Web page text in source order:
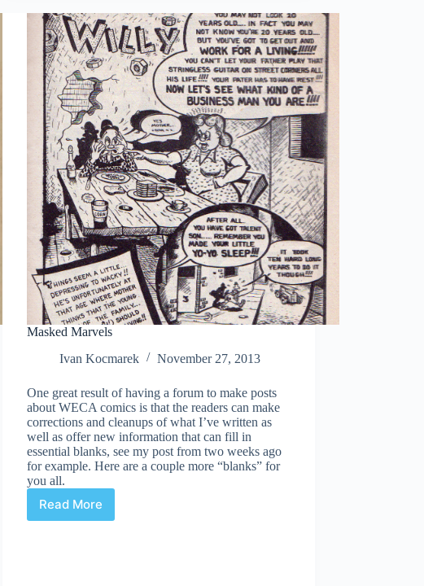
Masked Marvels
Ivan Kocmarek
November 27, 2013
One great result of having a forum to make posts
about WECA comics is that the readers can make
corrections and cleanups of what I’ve written as
well as offer new information that can fill in
essential blanks, see my post from two weeks ago
for example. Here are a couple more “blanks” for
you all.
Read More
Masked